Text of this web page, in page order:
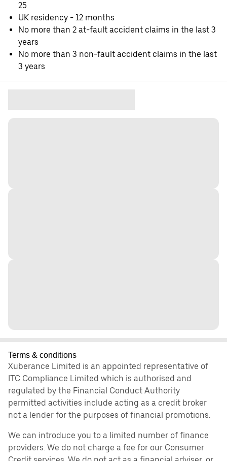
25
UK residency - 12 months
No more than 2 at-fault accident claims in the last 3
years
No more than 3 non-fault accident claims in the last
3 years
Terms & conditions
Xuberance Limited is an appointed representative of
ITC Compliance Limited which is authorised and
regulated by the Financial Conduct Authority
permitted activities include acting as a credit broker
not a lender for the purposes of financial promotions.
We can introduce you to a limited number of finance
providers. We do not charge a fee for our Consumer